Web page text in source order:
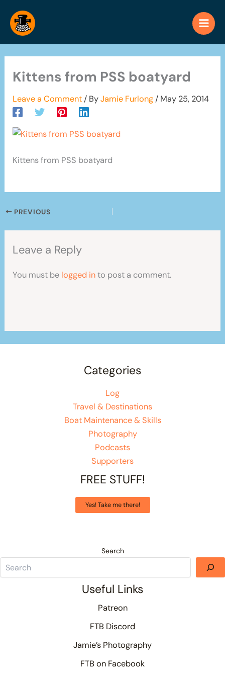
content
Kittens from PSS boatyard
Leave a Comment / ByJamie Furlong/ May 25, 2014
Kittens from PSS boatyard
PREVIOUS
Leave a Reply
You must be logged into post a comment.
Categories
Log
Travel & Destinations
Boat Maintenance & Skills
Photography
Podcasts
Supporters
FREE STUFF!
Yes! Take me there!
Search
Useful Links
Patreon
FTB Discord
Jamie’s Photography
FTB on Facebook